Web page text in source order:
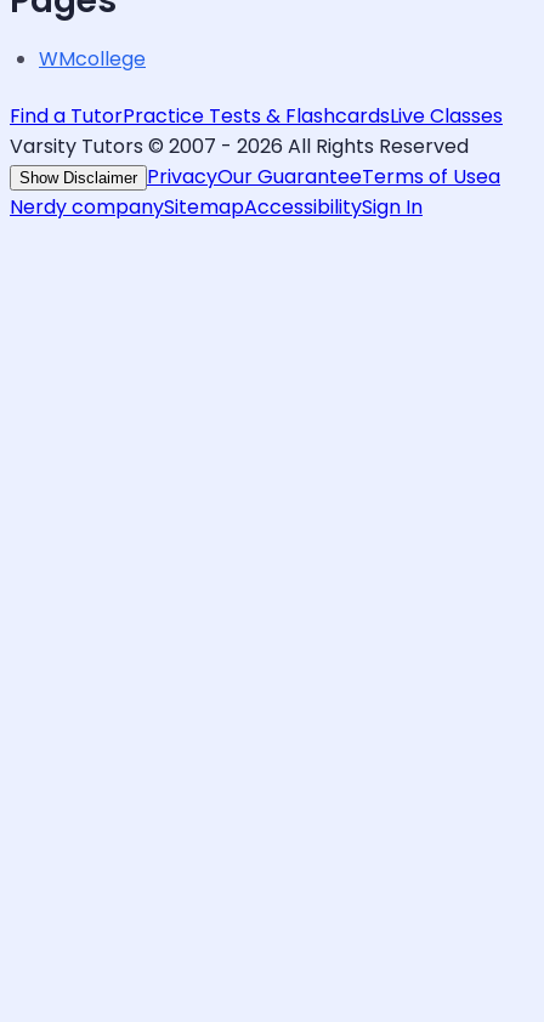
WMcollege
Find a TutorPractice Tests & FlashcardsLive Classes
Varsity Tutors © 2007 - 2026 All Rights Reserved
Show Disclaimer PrivacyOur GuaranteeTerms of Usea
Nerdy companySitemapAccessibilitySign In